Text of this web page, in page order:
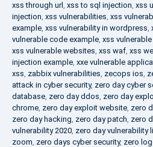
xss through url, xss to sql injection, xss
injection, xss vulnerabilities, xss
example, xss vulnerability in wordpress,
vulnerable code example, xss
xss vulnerable websites, xss waf, xss
injection example, xxe vulnerable
xss, zabbix vulnerabilities, zecops ios,
attack in cyber security, zero day cyber
database, zero day ddos, zero day
chrome, zero day exploit website, zero
zero day hacking, zero day patch, zero
vulnerability 2020, zero day vulnerability
zoom, zero days cyber security, zero